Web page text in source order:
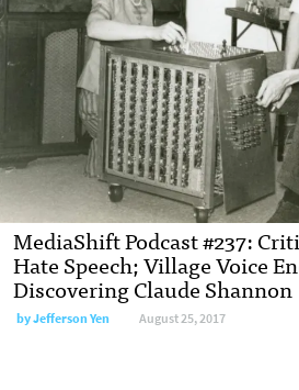
MediaShift Podcast #237:
Hate Speech; Village Voice
Discovering Claude Shannon
by Jefferson Yen August 25, 2017